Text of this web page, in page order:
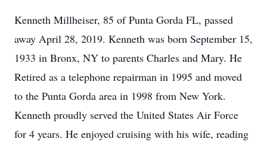
Kenneth Millheiser, 85 of Punta Gorda FL, passed
away April 28, 2019. Kenneth was born September 15,
1933 in Bronx, NY to parents Charles and Mary. He
Retired as a telephone repairman in 1995 and moved
to the Punta Gorda area in 1998 from New York.
Kenneth proudly served the United States Air Force
for 4 years. He enjoyed cruising with his wife, reading